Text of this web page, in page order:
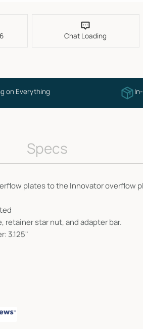
Chat Loading
on Everything
Specs
plates to the Innovator overflow
retainer star nut, and adapter bar.
3.125"